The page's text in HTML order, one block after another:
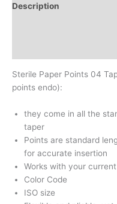
Description
Sterile Paper Points 04
points endo):
they come in all the
taper
Points are standard
for accurate insertion
Works with your
Color Code
ISO size